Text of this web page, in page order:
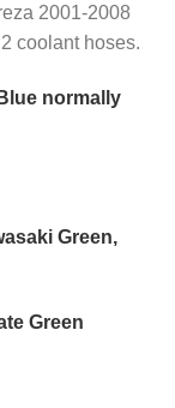
2001-2008
coolant hoses.
normally
Green,
Green